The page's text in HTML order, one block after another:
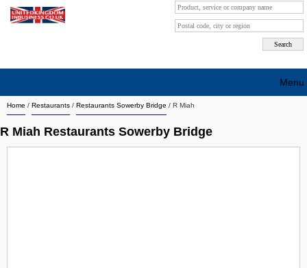
Home / Restaurants / Restaurants Sowerby Bridge / R Miah
R Miah Restaurants Sowerby Bridge
Menu
Search company by city
Search company on industrie